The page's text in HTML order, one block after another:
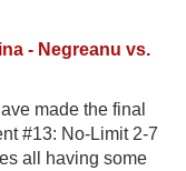
- Negreanu vs.
made the final
#13: No-Limit 2-7
all having some